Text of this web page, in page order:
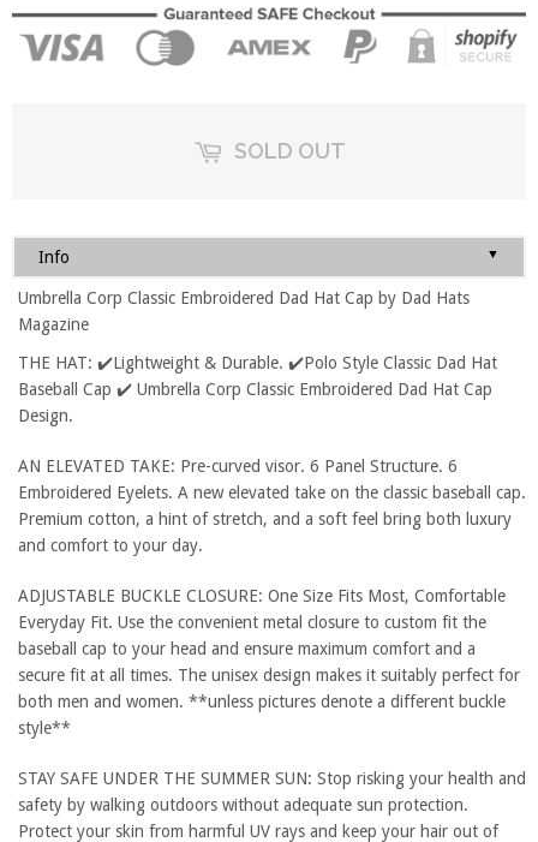
SOLD OUT
Info ▼
Umbrella Corp Classic Embroidered Dad Hat Cap by Dad Hats
Magazine
THE HAT: ✔️Lightweight & Durable. ✔️Polo Style Classic Dad Hat
Baseball Cap ✔️ Umbrella Corp Classic Embroidered Dad Hat Cap
Design.
AN ELEVATED TAKE: Pre-curved visor. 6 Panel Structure. 6
Embroidered Eyelets. A new elevated take on the classic baseball cap.
Premium cotton, a hint of stretch, and a soft feel bring both luxury
and comfort to your day.
ADJUSTABLE BUCKLE CLOSURE: One Size Fits Most, Comfortable
Everyday Fit. Use the convenient metal closure to custom fit the
baseball cap to your head and ensure maximum comfort and a
secure fit at all times. The unisex design makes it suitably perfect for
both men and women. **unless pictures denote a different buckle
style**
STAY SAFE UNDER THE SUMMER SUN: Stop risking your health and
safety by walking outdoors without adequate sun protection.
Protect your skin from harmful UV rays and keep your hair out of